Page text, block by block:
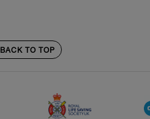
BACK TO TOP